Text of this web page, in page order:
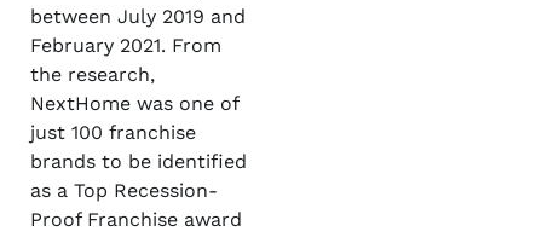
between July 2019 and
February 2021. From
the research,
NextHome was one of
just 100 franchise
brands to be identified
as a Top Recession-
Proof Franchise award